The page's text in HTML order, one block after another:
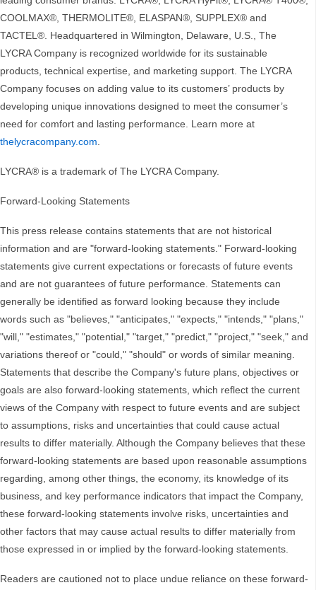
COOLMAX®, THERMOLITE®, ELASPAN®, SUPPLEX® and
TACTEL®. Headquartered in Wilmington, Delaware, U.S., The
LYCRA Company is recognized worldwide for its sustainable
products, technical expertise, and marketing support. The LYCRA
Company focuses on adding value to its customers’ products by
developing unique innovations designed to meet the consumer’s
need for comfort and lasting performance. Learn more at
thelycracompany.com.
LYCRA® is a trademark of The LYCRA Company.
Forward-Looking Statements
This press release contains statements that are not historical
information and are "forward-looking statements." Forward-looking
statements give current expectations or forecasts of future events
and are not guarantees of future performance. Statements can
generally be identified as forward looking because they include
words such as "believes," "anticipates," "expects," "intends," "plans,"
"will," "estimates," "potential," "target," "predict," "project," "seek," and
variations thereof or "could," "should" or words of similar meaning.
Statements that describe the Company's future plans, objectives or
goals are also forward-looking statements, which reflect the current
views of the Company with respect to future events and are subject
to assumptions, risks and uncertainties that could cause actual
results to differ materially. Although the Company believes that these
forward-looking statements are based upon reasonable assumptions
regarding, among other things, the economy, its knowledge of its
business, and key performance indicators that impact the Company,
these forward-looking statements involve risks, uncertainties and
other factors that may cause actual results to differ materially from
those expressed in or implied by the forward-looking statements.
Readers are cautioned not to place undue reliance on these forward-